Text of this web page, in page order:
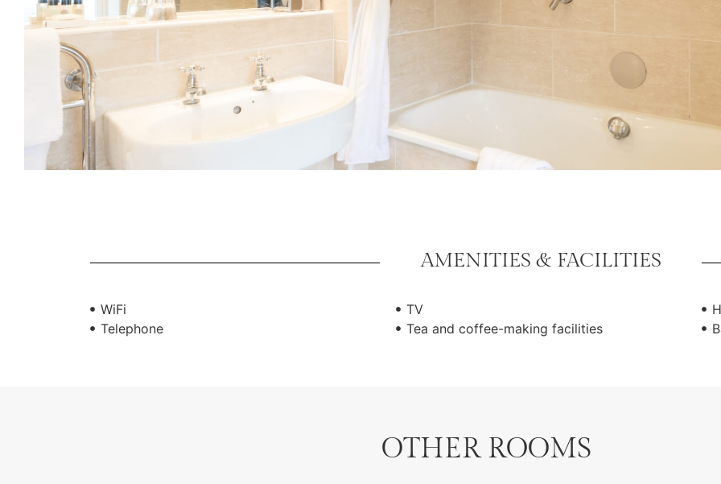
AMENITIES & FACILITIES
WiFi
Telephone
TV
Tea and coffee-making facilities
OTHER ROOMS